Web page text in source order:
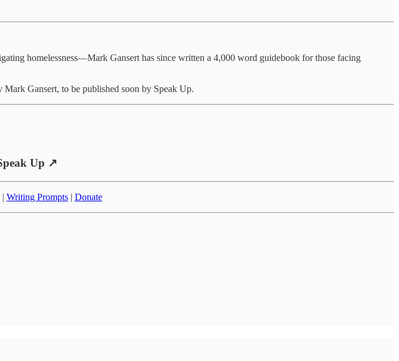
homelessness—Mark Gansert has since written a 4,000 word guidebook for those facing
Mark Gansert, to be published soon by Speak Up.
Up ↗
| Writing Prompts| Donate